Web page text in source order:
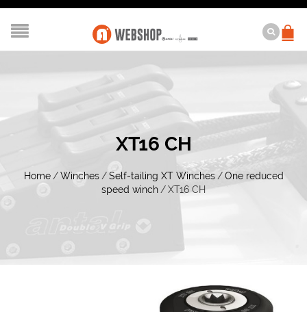
XT16 CH
Home / Winches / Self-tailing XT Winches / One reduced
speed winch /XT16 CH